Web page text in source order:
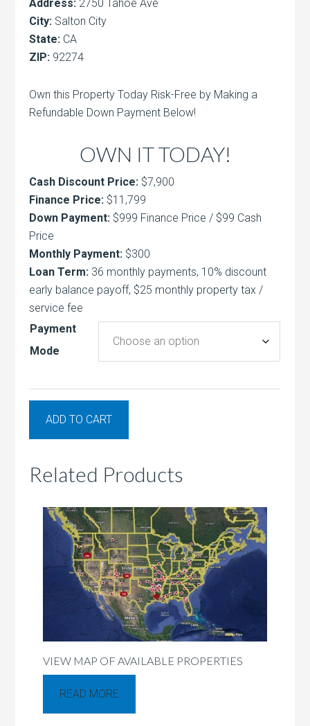
Address: 2750 Tahoe Ave
City: Salton City
State: CA
ZIP: 92274
Own this Property Today Risk-Free by Making a
Refundable Down Payment Below!
OWN IT TODAY!
Cash Discount Price: $7,900
Finance Price: $11,799
Down Payment: $999 Finance Price / $99 Cash
Price
Monthly Payment: $300
Loan Term: 36 monthly payments, 10% discount
early balance payoff, $25 monthly property tax /
service fee
Payment
Mode
ADD TO CART
Related Products
VIEW MAP OF AVAILABLE PROPERTIES
READ MORE